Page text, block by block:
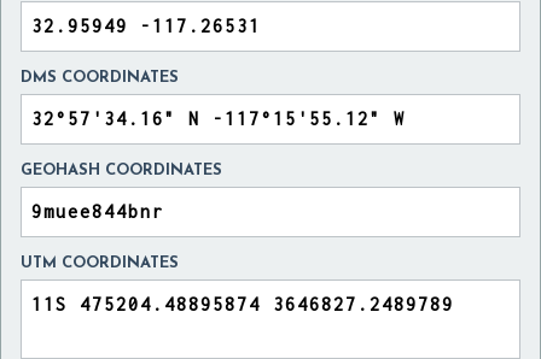
DMS COORDINATES
GEOHASH COORDINATES
UTM COORDINATES